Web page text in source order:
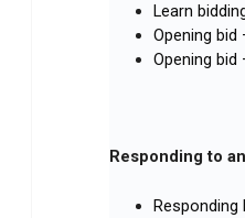
Learn
Opening bid
Opening bid
Responding to
Responding